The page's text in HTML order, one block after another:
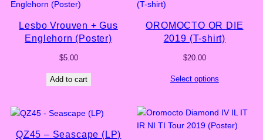
Lesbo Vrouven + Gus
Englehorn (Poster)
$5.00
Add to cart
OROMOCTO OR DIE
2019 (T-shirt)
$20.00
Select options
QZ45 – Seascape (LP)